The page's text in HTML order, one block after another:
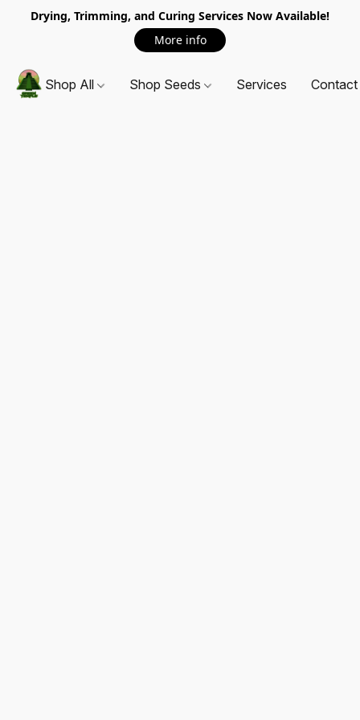
Drying, Trimming, and Curing Services Now Available!
More info
Shop All Shop Seeds Services Contact